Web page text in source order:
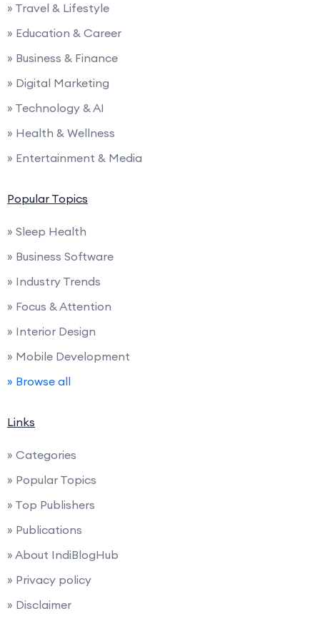
» Travel & Lifestyle
» Education & Career
» Business & Finance
» Digital Marketing
» Technology & AI
» Health & Wellness
» Entertainment & Media
Popular Topics
» Sleep Health
» Business Software
» Industry Trends
» Focus & Attention
» Interior Design
» Mobile Development
» Browse all
Links
» Categories
» Popular Topics
» Top Publishers
» Publications
» About IndiBlogHub
» Privacy policy
» Disclaimer